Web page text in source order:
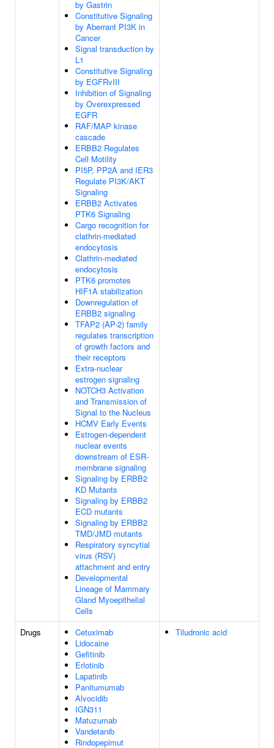
by Gastrin
Constitutive Signaling
by Aberrant PI3K in
Cancer
Signal transduction by
L1
Constitutive Signaling
by EGFRvIII
Inhibition of Signaling
by Overexpressed
EGFR
RAF/MAP kinase
cascade
ERBB2 Regulates
Cell Motility
PI5P, PP2A and IER3
Regulate PI3K/AKT
Signaling
ERBB2 Activates
PTK6 Signaling
Cargo recognition for
clathrin-mediated
endocytosis
Clathrin-mediated
endocytosis
PTK6 promotes
HIF1A stabilization
Downregulation of
ERBB2 signaling
TFAP2 (AP-2) family
regulates transcription
of growth factors and
their receptors
Extra-nuclear
estrogen signaling
NOTCH3 Activation
and Transmission of
Signal to the Nucleus
HCMV Early Events
Estrogen-dependent
nuclear events
downstream of ESR-
membrane signaling
Signaling by ERBB2
KD Mutants
Signaling by ERBB2
ECD mutants
Signaling by ERBB2
TMD/JMD mutants
Respiratory syncytial
virus (RSV)
attachment and entry
Developmental
Lineage of Mammary
Gland Myoepithelial
Cells
Drugs
Cetuximab
Lidocaine
Gefitinib
Erlotinib
Lapatinib
Panitumumab
Alvocidib
IGN311
Matuzumab
Vandetanib
Rindopepimut
Tiludronic acid